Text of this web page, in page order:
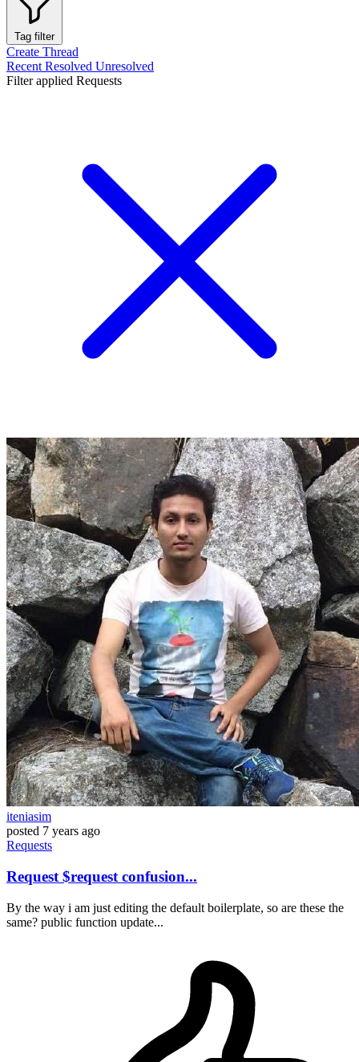
Tag filter
Create Thread
Recent Resolved Unresolved
Filter applied Requests
iteniasim
posted 7 years ago
Requests
Request $request confusion...
By the way i am just editing the default boilerplate, so are these the
same? public function update...